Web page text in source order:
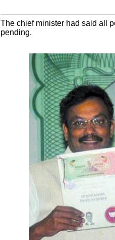
The chief minister had said all
pending.